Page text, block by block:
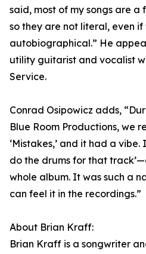
said, most of my songs are a
so they are not literal, even if
autobiographical.” He
utility guitarist and vocalist
Service.
Conrad Osipowicz adds,
Blue Room Productions, we
‘Mistakes,’ and it had a vibe.
do the drums for that
whole album. It was such a
can feel it in the recordings.”
About Brian Kraff:
Brian Kraff is a songwriter